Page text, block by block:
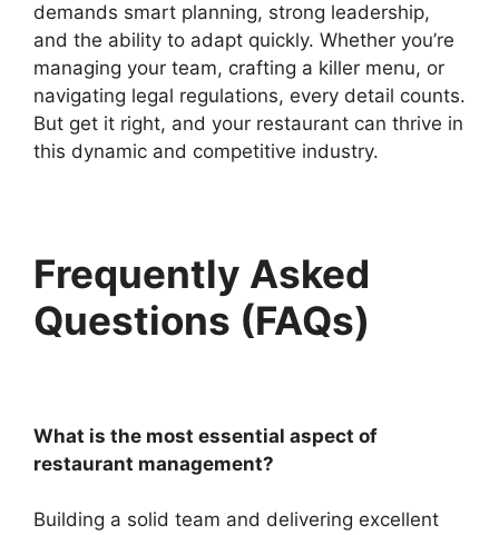
demands smart planning, strong leadership,
and the ability to adapt quickly. Whether you’re
managing your team, crafting a killer menu, or
navigating legal regulations, every detail counts.
But get it right, and your restaurant can thrive in
this dynamic and competitive industry.
Frequently Asked
Questions (FAQs)
What is the most essential aspect of
restaurant management?
Building a solid team and delivering excellent